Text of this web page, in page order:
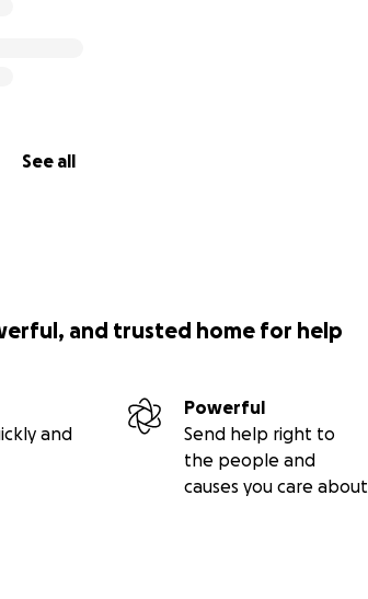
See all
and trusted home for help
and
Powerful
Send help right to
the people and
causes you care about